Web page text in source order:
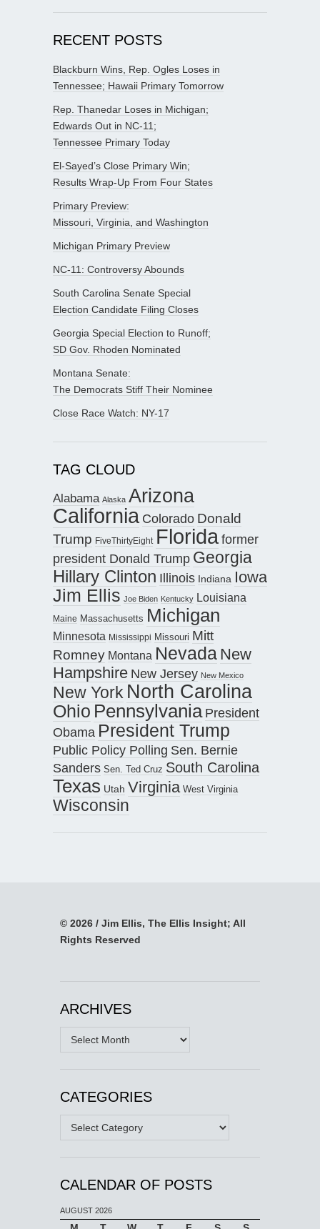
RECENT POSTS
Blackburn Wins, Rep. Ogles Loses in
Tennessee; Hawaii Primary Tomorrow
Rep. Thanedar Loses in Michigan;
Edwards Out in NC-11;
Tennessee Primary Today
El-Sayed’s Close Primary Win;
Results Wrap-Up From Four States
Primary Preview:
Missouri, Virginia, and Washington
Michigan Primary Preview
NC-11: Controversy Abounds
South Carolina Senate Special
Election Candidate Filing Closes
Georgia Special Election to Runoff;
SD Gov. Rhoden Nominated
Montana Senate:
The Democrats Stiff Their Nominee
Close Race Watch: NY-17
TAG CLOUD
Alabama Alaska Arizona
California Colorado Donald
Trump FiveThirtyEight Floridaformer
president Donald Trump Georgia
Hillary Clinton Illinois Indiana Iowa
Jim Ellis Joe Biden Kentucky Louisiana
Maine Massachusetts Michigan
Minnesota Mississippi Missouri Mitt
Romney Montana Nevada New
Hampshire New Jersey New Mexico
New York North Carolina
Ohio Pennsylvania President
Obama President Trump
Public Policy Polling Sen. Bernie
Sanders Sen. Ted Cruz South Carolina
Texas Utah Virginia West Virginia
Wisconsin
© 2026 / Jim Ellis, The Ellis Insight; All
Rights Reserved
ARCHIVES
Archives
CATEGORIES
Categories
CALENDAR OF POSTS
AUGUST 2026